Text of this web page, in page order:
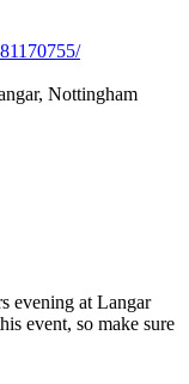
Nottingham
evening at Langar
event, so make sure